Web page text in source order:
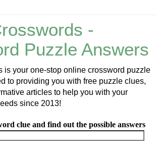
-
Puzzle Answers
is your one-stop online crossword puzzle
to providing you with free puzzle clues,
articles to help you with your
since 2013!
clue and find out the possible answers